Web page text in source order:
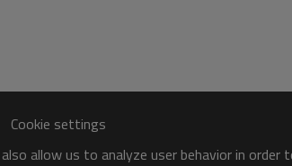
Cookie settings
allow us to analyze user behavior in